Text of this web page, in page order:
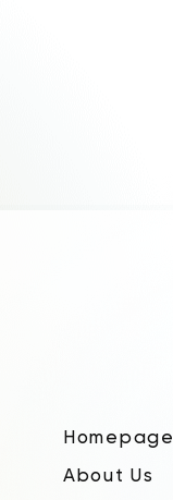
Homepage
About Us